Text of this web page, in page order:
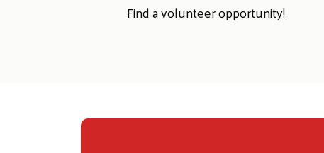
Find a volunteer opportunity!